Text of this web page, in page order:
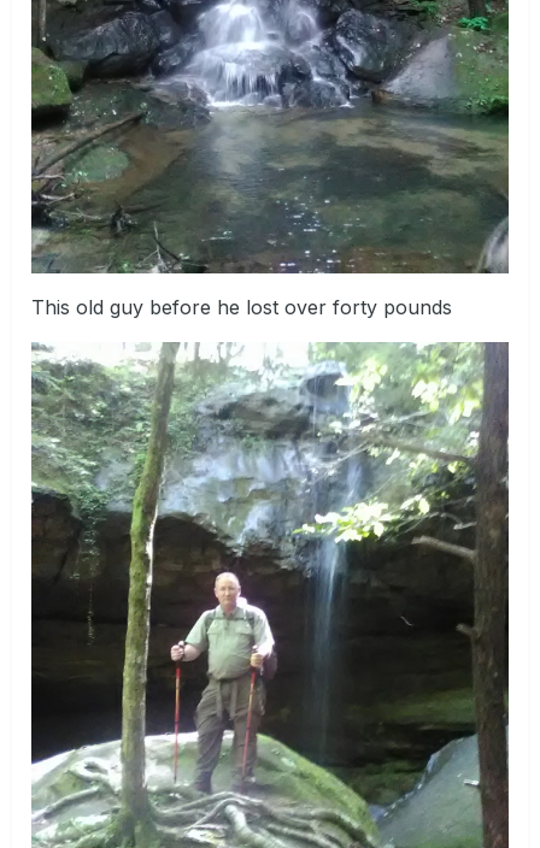
This old guy before he lost over forty pounds